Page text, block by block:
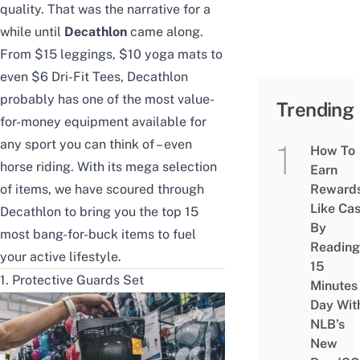
quality. That was the narrative for a
while until Decathlon came along.
From $15 leggings, $10 yoga mats to
even $6 Dri-Fit Tees, Decathlon
probably has one of the most value-
for-money equipment available for
any sport you can think of – even
horse riding. With its mega selection
of items, we have scoured through
Decathlon to bring you the top 15
most bang-for-buck items to fuel
your active lifestyle.
1. Protective Guards Set
Trending
How To
Earn
Like
By
Reading
15
Minutes
Day
NLB’s
New